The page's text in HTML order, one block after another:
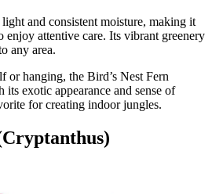
and consistent moisture, making it
attentive care. Its vibrant greenery
any area.
or hanging, the Bird’s Nest Fern
its exotic appearance and sense of
for creating indoor jungles.